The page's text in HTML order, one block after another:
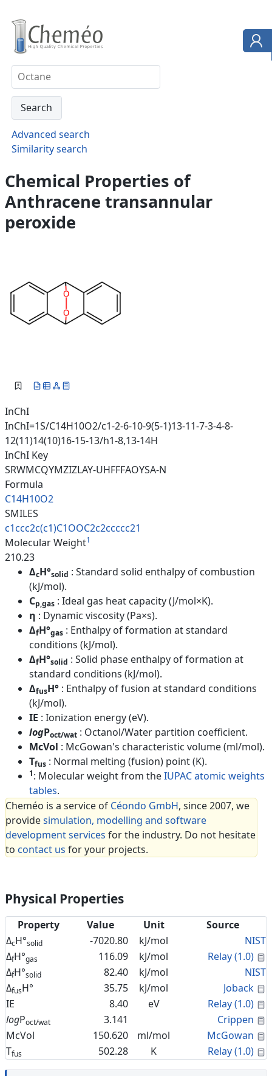
Advanced search
Similarity search
Chemical Properties of
Anthracene transannular
peroxide
InChI
InChI=1S/C14H10O2/c1-2-6-10-9(5-1)13-11-7-3-4-8-
12(11)14(10)16-15-13/h1-8,13-14H
InChI Key
SRWMCQYMZIZLAY-UHFFFAOYSA-N
Formula
C14H10O2
SMILES
c1ccc2c(c1)C1OOC2c2ccccc21
Molecular Weight1
210.23
ΔcH°solid : Standard solid enthalpy of combustion
(kJ/mol).
Cp,gas : Ideal gas heat capacity (J/mol×K).
η : Dynamic viscosity (Pa×s).
ΔfH°gas : Enthalpy of formation at standard
conditions (kJ/mol).
ΔfH°solid : Solid phase enthalpy of formation at
standard conditions (kJ/mol).
ΔfusH° : Enthalpy of fusion at standard conditions
(kJ/mol).
IE : Ionization energy (eV).
logPoct/wat : Octanol/Water partition coefficient.
McVol : McGowan's characteristic volume (ml/mol).
Tfus : Normal melting (fusion) point (K).
1: Molecular weight from theIUPAC atomic weights
tables.
Cheméo is a service of Céondo GmbH, since 2007, we
providesimulation, modelling and software
development services for the industry. Do not hesitate
to contact us for your projects.
Physical Properties
Property Value Unit
Source
ΔcH°solid -7020.80 kJ/mol
NIST
ΔfH°gas 116.09 kJ/mol Relay (1.0)
ΔfH°solid 82.40 kJ/mol
NIST
ΔfusH° 35.75 kJ/mol Joback
IE
8.40 eV Relay (1.0)
logPoct/wat 3.141 Crippen
McVol
150.620 ml/mol McGowan
Tfus 502.28 K Relay (1.0)